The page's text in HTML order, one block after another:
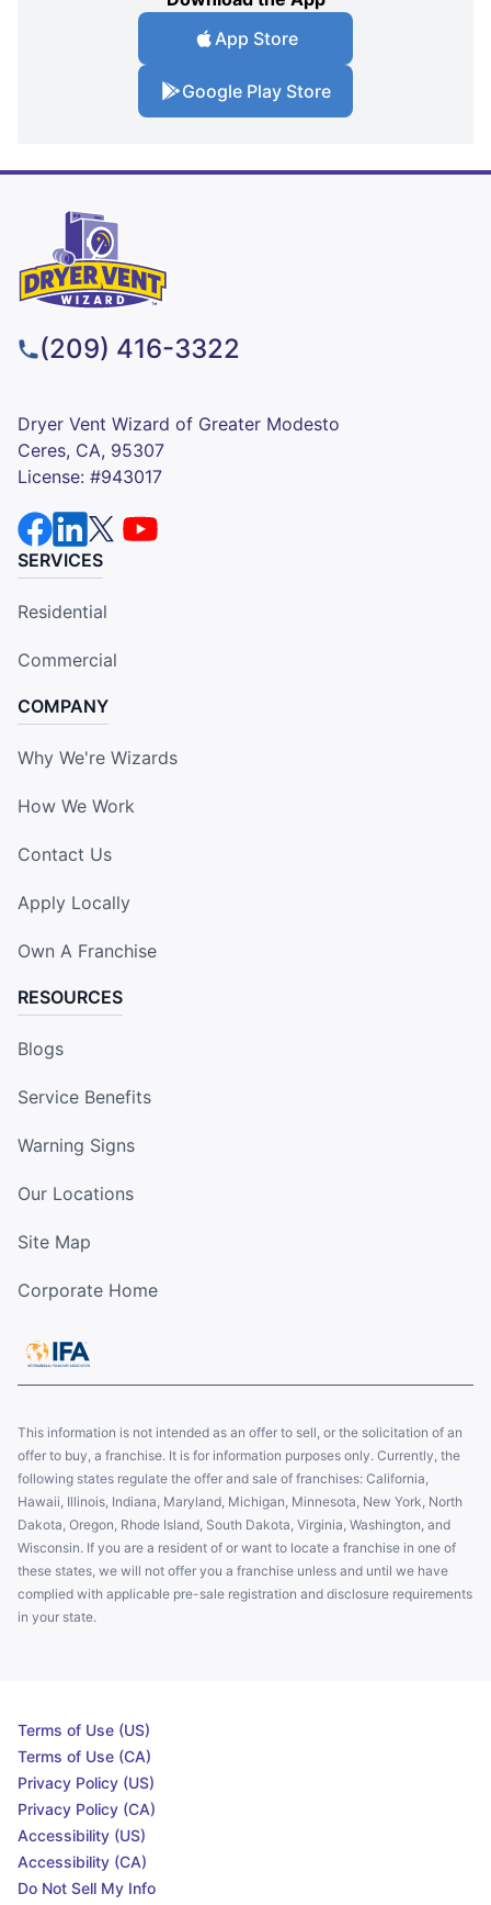
App Store
Google Play Store
(209) 416-3322
Dryer Vent Wizard of Greater Modesto
Ceres, CA, 95307
License: #943017
SERVICES
Residential
Commercial
COMPANY
Why We're Wizards
How We Work
Contact Us
Apply Locally
Own A Franchise
RESOURCES
Blogs
Service Benefits
Warning Signs
Our Locations
Site Map
Corporate Home
This information is not intended as an offer to sell, or the solicitation of an
offer to buy, a franchise. It is for information purposes only. Currently, the
following states regulate the offer and sale of franchises: California,
Hawaii, Illinois, Indiana, Maryland, Michigan, Minnesota, New York, North
Dakota, Oregon, Rhode Island, South Dakota, Virginia, Washington, and
Wisconsin. If you are a resident of or want to locate a franchise in one of
these states, we will not offer you a franchise unless and until we have
complied with applicable pre-sale registration and disclosure requirements
in your state.
Terms of Use (US)
Terms of Use (CA)
Privacy Policy (US)
Privacy Policy (CA)
Accessibility (US)
Accessibility (CA)
Do Not Sell My Info